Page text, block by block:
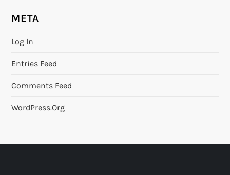
META
Log In
Entries Feed
Comments Feed
WordPress.org